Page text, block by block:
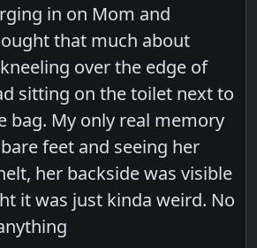
in on Mom and
that much about
over the edge of
sitting on the toilet next to
bag. My only real memory
feet and seeing her
her backside was visible
it was just kinda weird. No